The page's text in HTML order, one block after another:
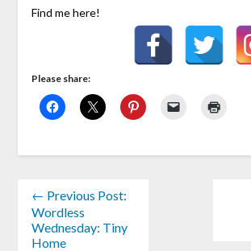
Find me here!
Please share:
← Previous Post:
Wordless
Wednesday: Tiny
Home